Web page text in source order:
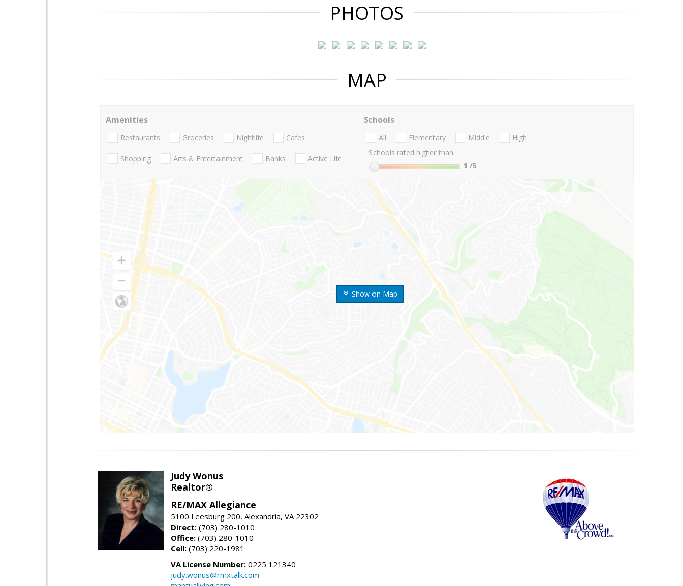
PHOTOS
MAP
Show on Map
Amenities
Restaurants Groceries Nightlife Cafes
Shopping Arts & Entertainment Banks Active Life
Schools
All Elementary Middle
High
Schools rated higher than:
1 /5
Judy Wonus
Realtor®
RE/MAX Allegiance
5100 Leesburg 200, Alexandria, VA 22302
Direct: (703) 280-1010
Office: (703) 280-1010
Cell: (703) 220-1981
VA License Number: 0225 121340
judy.wonus@rmxtalk.com